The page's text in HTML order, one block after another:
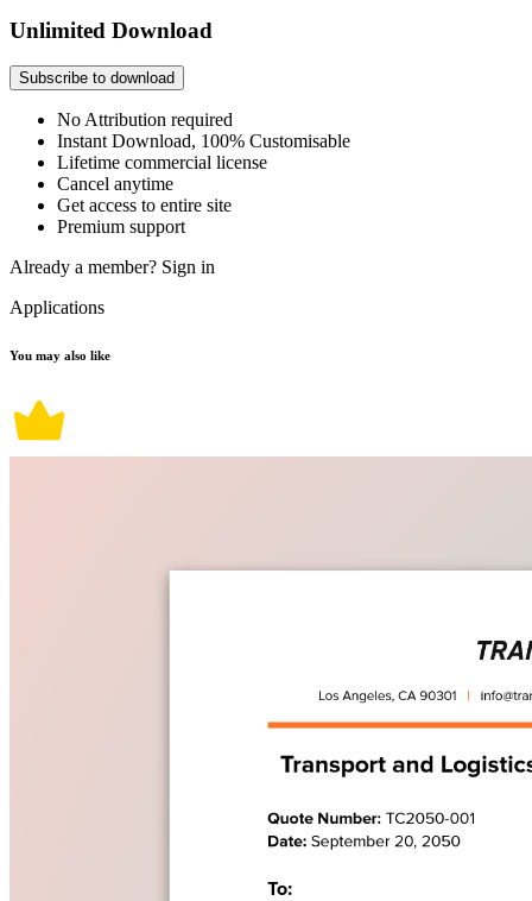
Unlimited Download
Subscribe to download
No Attribution required
Instant Download, 100% Customisable
Lifetime commercial license
Cancel anytime
Get access to entire site
Premium support
Already a member? Sign in
Applications
You may also like